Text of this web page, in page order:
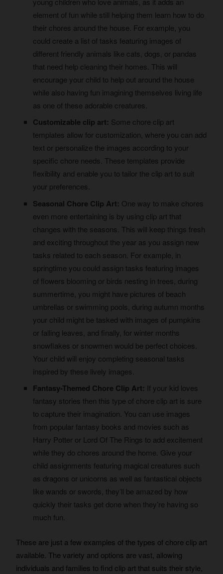
element of fun while still helping them learn how to do
their chores around the house. For example, you
could create a list of tasks featuring images of
different friendly animals like cats, dogs, or pandas
that need help cleaning their homes. This will
encourage your child to help out around the house
while also having fun imagining themselves living life
as one of these adorable creatures.
Customizable clip art: Some chore clip art
templates allow for customization, where you can add
text or personalize the images according to your
specific chore needs. These templates provide
flexibility and enable you to tailor the clip art to suit
your preferences.
Seasonal Chore Clip Art: One way to make chores
even more entertaining is by using clip art that
changes with the seasons. This will keep things fresh
and exciting throughout the year as you assign new
tasks related to each season. For example, in
springtime you could assign tasks featuring images
of flowers blooming or birds nesting in trees, during
summertime, you might have pictures of beach
umbrellas or swimming pools, during autumn months
your child might be tasked with images of pumpkins
or falling leaves, and finally, for winter months
snowflakes or snowmen would be perfect choices.
Your child will enjoy completing seasonal tasks
inspired by these lively images.
Fantasy-Themed Chore Clip Art: If your kid loves
fantasy stories then this type of chore clip art is sure
to capture their imagination. You can use images
from popular fantasy books and movies such as
Harry Potter or Lord Of The Rings to add excitement
while they do chores around the home. Give your
child assignments featuring magical creatures such
as dragons or unicorns as well as fantastical objects
like wands or swords, they’ll be amazed by how
quickly their tasks get done when they’re having so
much fun.
These are just a few examples of the types of chore clip art
available. The variety and options are vast, allowing
individuals and families to find clip art that suits their style,